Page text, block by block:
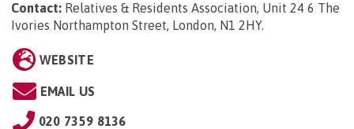
Contact: Relatives & Residents Association, Unit 24 6 The
Ivories Northampton Street, London, N1 2HY.
WEBSITE
EMAIL US
020 7359 8136